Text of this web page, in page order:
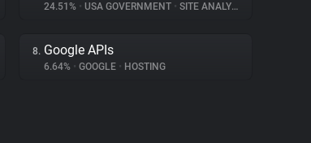
24.51% • USA GOVERNMENT • SITE ANALYTICS
8. Google APIs
6.64% • GOOGLE • HOSTING